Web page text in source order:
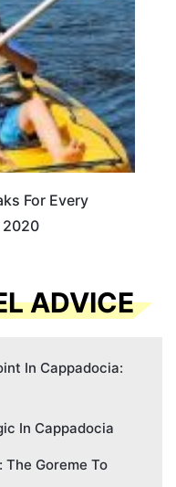
For Every
2020
ADVICE
In Cappadocia:
In Cappadocia
The Goreme To